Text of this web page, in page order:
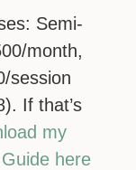
Semi-
month,
session
If that’s
my
here